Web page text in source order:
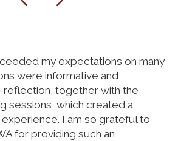
my expectations on many
were informative and
together with the
sessions, which created a
I am so grateful to
for providing such an